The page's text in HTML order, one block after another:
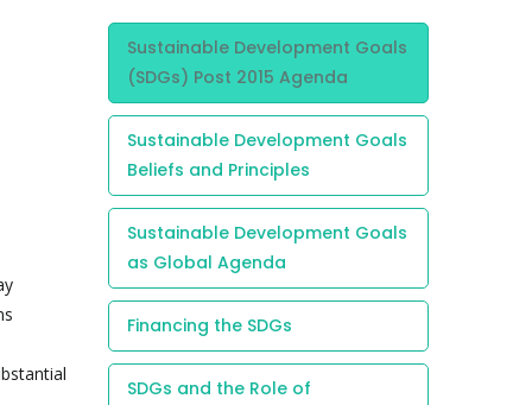
Area Of
Expertise
Sustainable Development Goals
(SDGs) Post 2015 Agenda
Sustainable Development Goals
Beliefs and Principles
Sustainable Development Goals
as Global Agenda
Financing the SDGs
SDGs and the Role of